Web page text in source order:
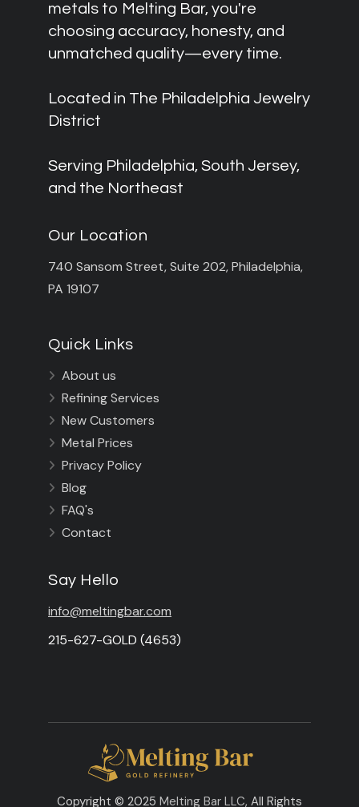
metals to Melting Bar, you're
choosing accuracy, honesty, and
unmatched quality—every time.
Located in The Philadelphia Jewelry
District
Serving Philadelphia, South Jersey,
and the Northeast
Our Location
740 Sansom Street, Suite 202, Philadelphia,
PA 19107
Quick Links
 About us
 Refining Services
 New Customers
 Metal Prices
 Privacy Policy
 Blog
 FAQ's
 Contact
Say Hello
info@meltingbar.com
215-627-GOLD (4653)
Copyright © 2025 Melting Bar LLC, All Rights